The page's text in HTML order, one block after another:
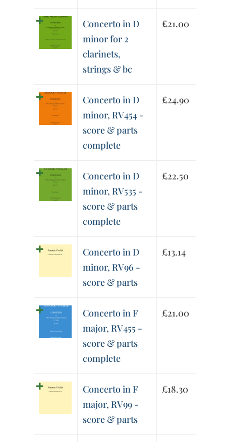
Concerto in D
minor for 2
clarinets,
strings & bc
£21.00
Concerto in D
minor, RV454 -
score & parts
complete
£24.90
Concerto in D
minor, RV535 -
score & parts
complete
£22.50
Concerto in D
minor, RV96 -
score & parts
£13.14
Concerto in F
major, RV455 -
score & parts
complete
£21.00
Concerto in F
major, RV99 -
score & parts
£18.30